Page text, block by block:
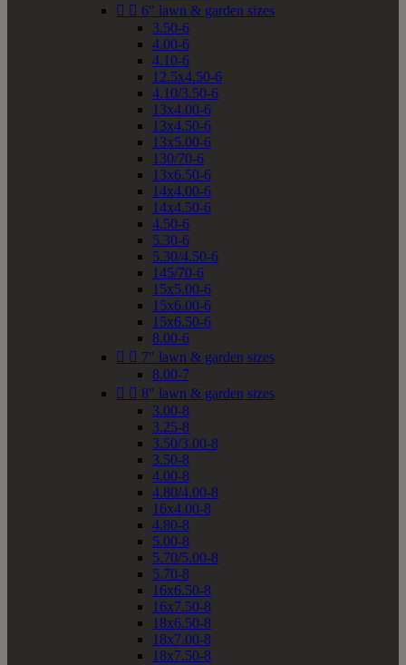
  6" lawn & garden sizes
3.50-6
4.00-6
4.10-6
12.5x4.50-6
4.10/3.50-6
13x4.00-6
13x4.50-6
13x5.00-6
130/70-6
13x6.50-6
14x4.00-6
14x4.50-6
4.50-6
5.30-6
5.30/4.50-6
145/70-6
15x5.00-6
15x6.00-6
15x6.50-6
8.00-6
  7" lawn & garden sizes
8.00-7
  8" lawn & garden sizes
3.00-8
3.25-8
3.50/3.00-8
3.50-8
4.00-8
4.80/4.00-8
16x4.00-8
4.80-8
5.00-8
5.70/5.00-8
5.70-8
16x6.50-8
16x7.50-8
18x6.50-8
18x7.00-8
18x7.50-8